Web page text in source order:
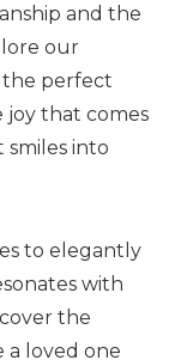
and the
our
the perfect
joy that comes
into
to elegantly
with
the
a loved one